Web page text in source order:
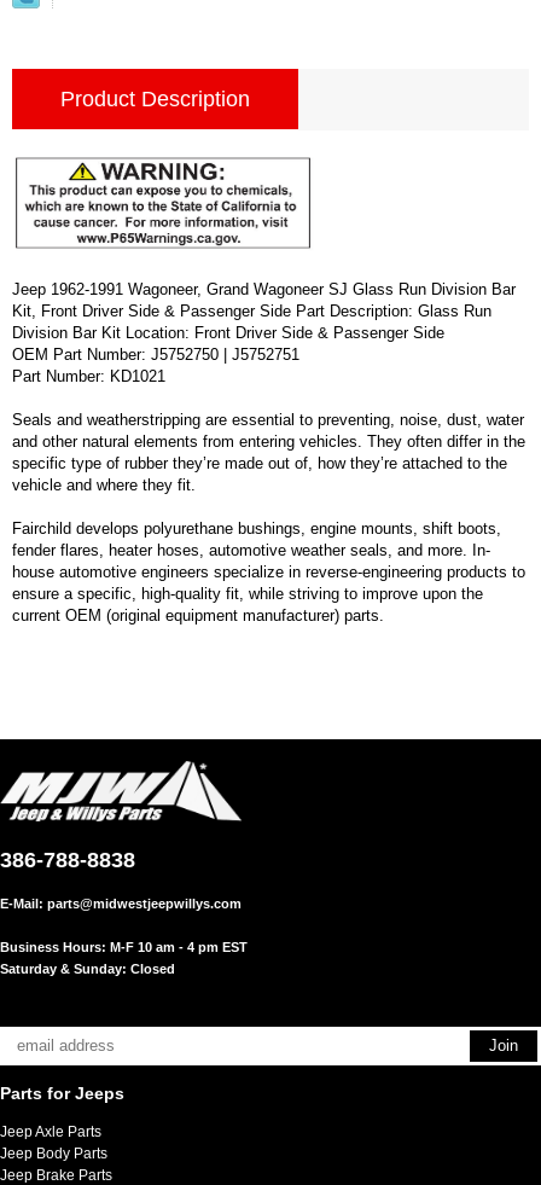
Product Description
Jeep 1962-1991 Wagoneer, Grand Wagoneer SJ Glass Run Division Bar
Kit, Front Driver Side & Passenger Side Part Description: Glass Run
Division Bar Kit Location: Front Driver Side & Passenger Side
OEM Part Number: J5752750 | J5752751
Part Number: KD1021
Seals and weatherstripping are essential to preventing, noise, dust, water
and other natural elements from entering vehicles. They often differ in the
specific type of rubber they’re made out of, how they’re attached to the
vehicle and where they fit.
Fairchild develops polyurethane bushings, engine mounts, shift boots,
fender flares, heater hoses, automotive weather seals, and more. In-
house automotive engineers specialize in reverse-engineering products to
ensure a specific, high-quality fit, while striving to improve upon the
current OEM (original equipment manufacturer) parts.
386-788-8838
E-Mail: parts@midwestjeepwillys.com
Business Hours: M-F 10 am - 4 pm EST
Saturday & Sunday: Closed
Parts for Jeeps
Jeep Axle Parts
Jeep Body Parts
Jeep Brake Parts